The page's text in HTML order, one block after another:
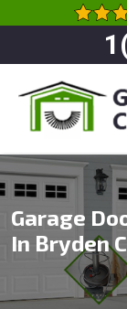
Garage
In Bryden